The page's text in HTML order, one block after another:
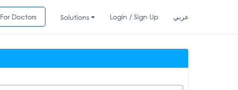
For Doctors Solutions Login / Sign Up عربي